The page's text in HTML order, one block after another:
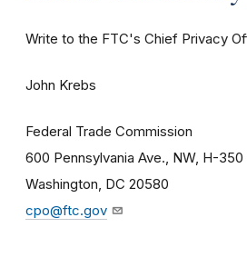
Write to the FTC's Chief Privacy
John Krebs
Federal Trade Commission
600 Pennsylvania Ave., NW, H-350
Washington, DC 20580
cpo@ftc.gov